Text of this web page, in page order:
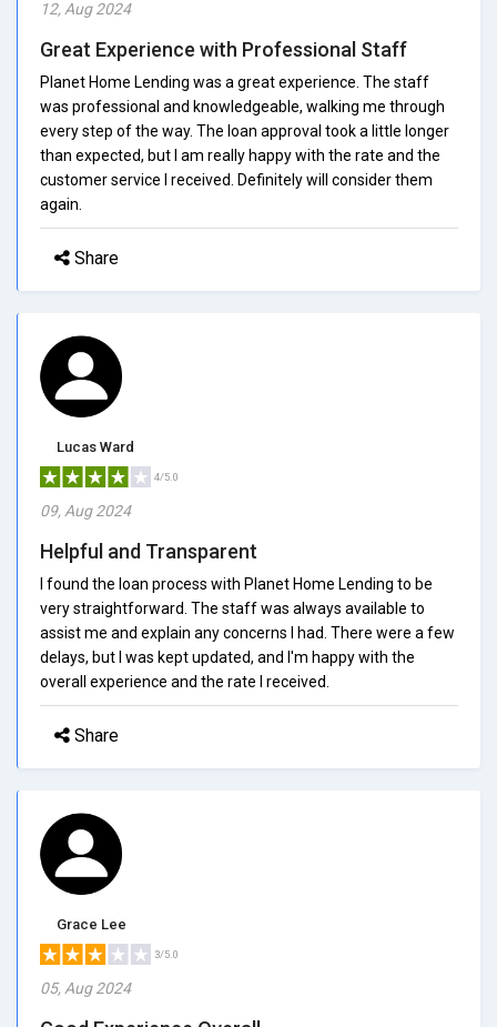
12, Aug 2024
Great Experience with Professional Staff
Planet Home Lending was a great experience. The staff
was professional and knowledgeable, walking me through
every step of the way. The loan approval took a little longer
than expected, but I am really happy with the rate and the
customer service I received. Definitely will consider them
again.
Share
Lucas Ward
4/5.0
09, Aug 2024
Helpful and Transparent
I found the loan process with Planet Home Lending to be
very straightforward. The staff was always available to
assist me and explain any concerns I had. There were a few
delays, but I was kept updated, and I'm happy with the
overall experience and the rate I received.
Share
Grace Lee
3/5.0
05, Aug 2024